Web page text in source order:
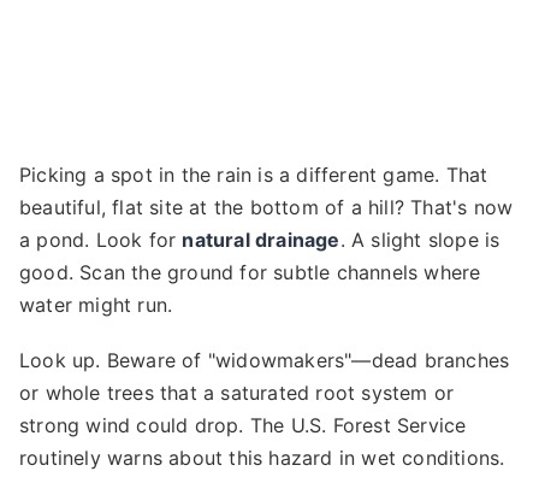
Picking a spot in the rain is a different game. That
beautiful, flat site at the bottom of a hill? That's now
a pond. Look for natural drainage. A slight slope is
good. Scan the ground for subtle channels where
water might run.
Look up. Beware of "widowmakers"—dead branches
or whole trees that a saturated root system or
strong wind could drop. The U.S. Forest Service
routinely warns about this hazard in wet conditions.